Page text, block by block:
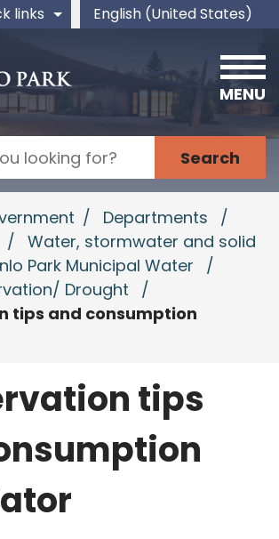
links English (United States)
is your current preferred
MENU
/ Departments
/
/
Water, stormwater and solid
Park Municipal Water
/
Drought
/
tips and consumption
tips